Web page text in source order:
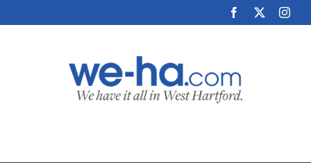
to